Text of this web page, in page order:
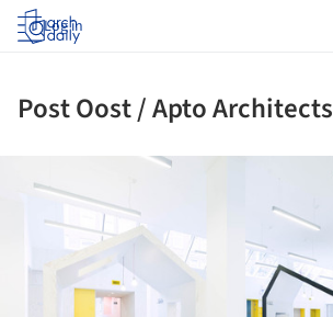
Log in
Post Oost / Apto Architects